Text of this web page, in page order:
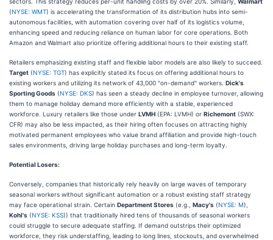
(NYSE: WMT) is accelerating the transformation of its distribution hubs into semi-
autonomous facilities, with automation covering over half of its logistics volume,
enhancing speed and reducing reliance on human labor for core operations. Both
Amazon and Walmart also prioritize offering additional hours to their existing staff.
Retailers emphasizing existing staff and flexible labor models are also likely to succeed.
Target (NYSE: TGT) has explicitly stated its focus on offering additional hours to
existing workers and utilizing its network of 43,000 "on-demand" workers. Dick's
Sporting Goods (NYSE: DKS) has seen a steady decline in employee turnover, allowing
them to manage holiday demand more efficiently with a stable, experienced
workforce. Luxury retailers like those under LVMH (EPA: LVMH) or Richemont (SWX:
CFR) may also be less impacted, as their hiring often focuses on attracting highly
motivated permanent employees who value brand affiliation and provide high-touch
sales environments, driving large holiday purchases and long-term loyalty.
Potential Losers:
Conversely, companies that historically rely heavily on large waves of temporary
seasonal workers without significant automation or a robust existing staff strategy
may face operational strain. Certain Department Stores (e.g., Macy's (NYSE: M),
Kohl's (NYSE: KSS)) that traditionally hired tens of thousands of seasonal workers
could struggle to secure adequate staffing. If demand outstrips their optimized
workforce, they risk understaffing, leading to long lines, stockouts, and overwhelmed